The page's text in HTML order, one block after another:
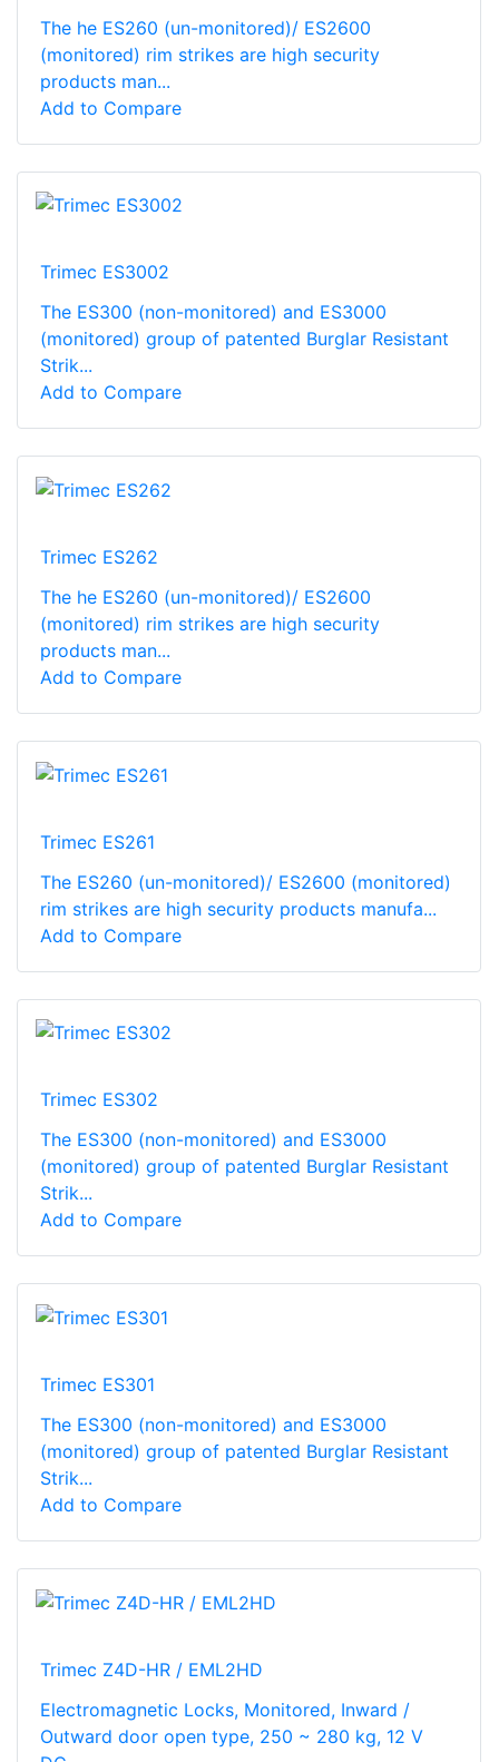
The he ES260 (un-monitored)/ ES2600
(monitored) rim strikes are high security
products man...
Add to Compare
Trimec ES3002
The ES300 (non-monitored) and ES3000
(monitored) group of patented Burglar Resistant
Strik...
Add to Compare
Trimec ES262
The he ES260 (un-monitored)/ ES2600
(monitored) rim strikes are high security
products man...
Add to Compare
Trimec ES261
The ES260 (un-monitored)/ ES2600 (monitored)
rim strikes are high security products manufa...
Add to Compare
Trimec ES302
The ES300 (non-monitored) and ES3000
(monitored) group of patented Burglar Resistant
Strik...
Add to Compare
Trimec ES301
The ES300 (non-monitored) and ES3000
(monitored) group of patented Burglar Resistant
Strik...
Add to Compare
Trimec Z4D-HR / EML2HD
Electromagnetic Locks, Monitored, Inward /
Outward door open type, 250 ~ 280 kg, 12 V